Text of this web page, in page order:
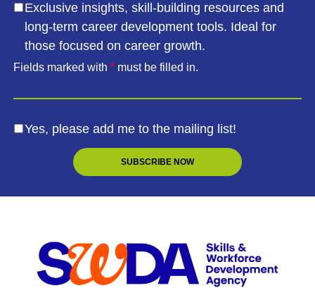
Exclusive insights, skill-building resources and
long-term career development tools. Ideal for
those focused on career growth.
Fields marked with * must be filled in.
Yes, please add me to the mailing list!